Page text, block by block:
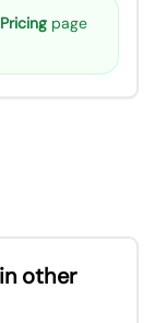
Pricing page
other